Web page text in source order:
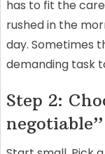
has to fit the
rushed in the
day. Sometimes
demanding task
Step 2: